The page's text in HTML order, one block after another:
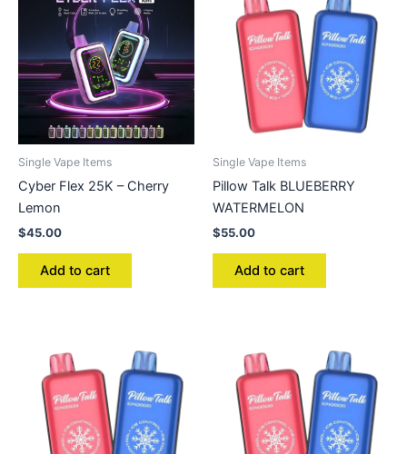
Single Vape Items
Cyber Flex 25K – Cherry
Lemon
$45.00
Add to cart
Single Vape Items
Pillow Talk BLUEBERRY
WATERMELON
$55.00
Add to cart